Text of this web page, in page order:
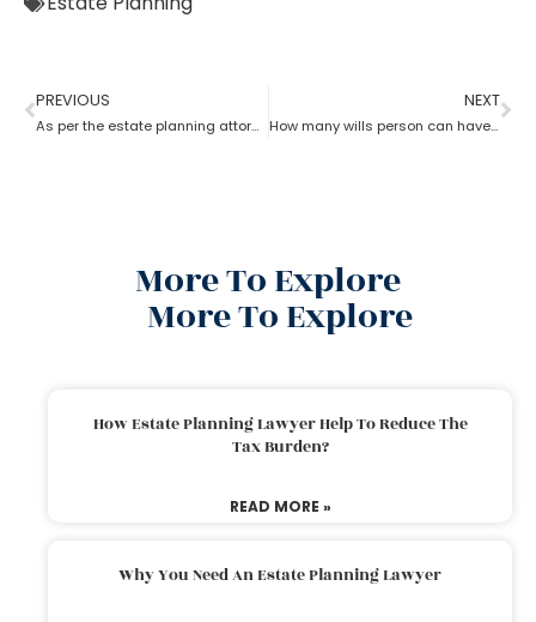
PREVIOUS
As per the estate planning attorney, how long is a will valid after death in the probate process?
NEXT
How many wills person can have as per an estate planning attorney?
More To Explore
More To Explore
How Estate Planning Lawyer Help To Reduce The
Tax Burden?
READ MORE »
Why You Need An Estate Planning Lawyer